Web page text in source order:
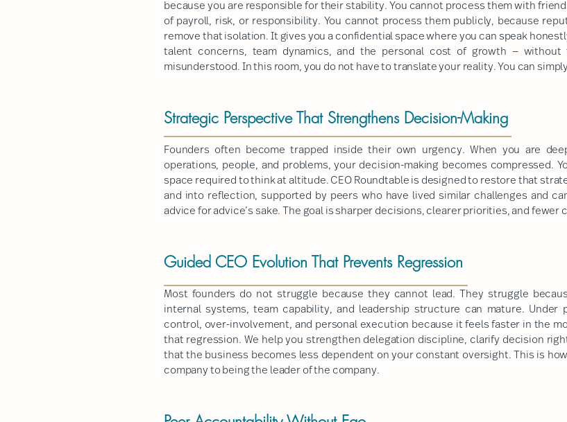
because you are responsible for their stability. You cannot process them with
of payroll, risk, or responsibility. You cannot process them publicly, because
remove that isolation. It gives you a confidential space where you can speak
talent concerns, team dynamics, and the personal cost of growth — without
misunderstood. In this room, you do not have to translate your reality. You can
Strategic Perspective That Strengthens Decision-Making
Founders often become trapped inside their own urgency. When you are
operations, people, and problems, your decision-making becomes compressed.
space required to think at altitude. CEO Roundtable is designed to restore that
and into reflection, supported by peers who have lived similar challenges and
advice for advice’s sake. The goal is sharper decisions, clearer priorities, and
Guided CEO Evolution That Prevents Regression
Most founders do not struggle because they cannot lead. They struggle
internal systems, team capability, and leadership structure can mature.
control, over-involvement, and personal execution because it feels faster in the
that regression. We help you strengthen delegation discipline, clarify decision
that the business becomes less dependent on your constant oversight. This is
company to being the leader of the company.